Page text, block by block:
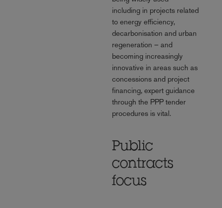
including in projects related
to energy efficiency,
decarbonisation and urban
regeneration – and
becoming increasingly
innovative in areas such as
concessions and project
financing, expert guidance
through the PPP tender
procedures is vital.
Public
contracts
focus